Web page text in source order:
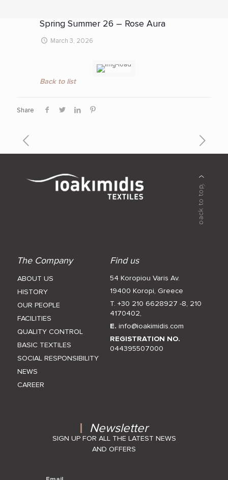
Spring Summer 26 – Rose Aura
March 3, 2026
Back to list
Share
The Company
ABOUT US
HISTORY
OUR PEOPLE
FACILITIES
QUALITY CONTROL
BASIC TEXTILES
SOCIAL RESPONSIBILITY
NEWS
CAREER
Find us
54 Koropiou Varis Av.
19400 Koropi, Greece
T. +30 210 6628927 -8, 210
4170402,
E.info@ioakimidis.com
REGISTRATION NO.
044395507000
Newsletter
SIGN UP FOR ALL THE LATEST NEWS
AND OFFERS